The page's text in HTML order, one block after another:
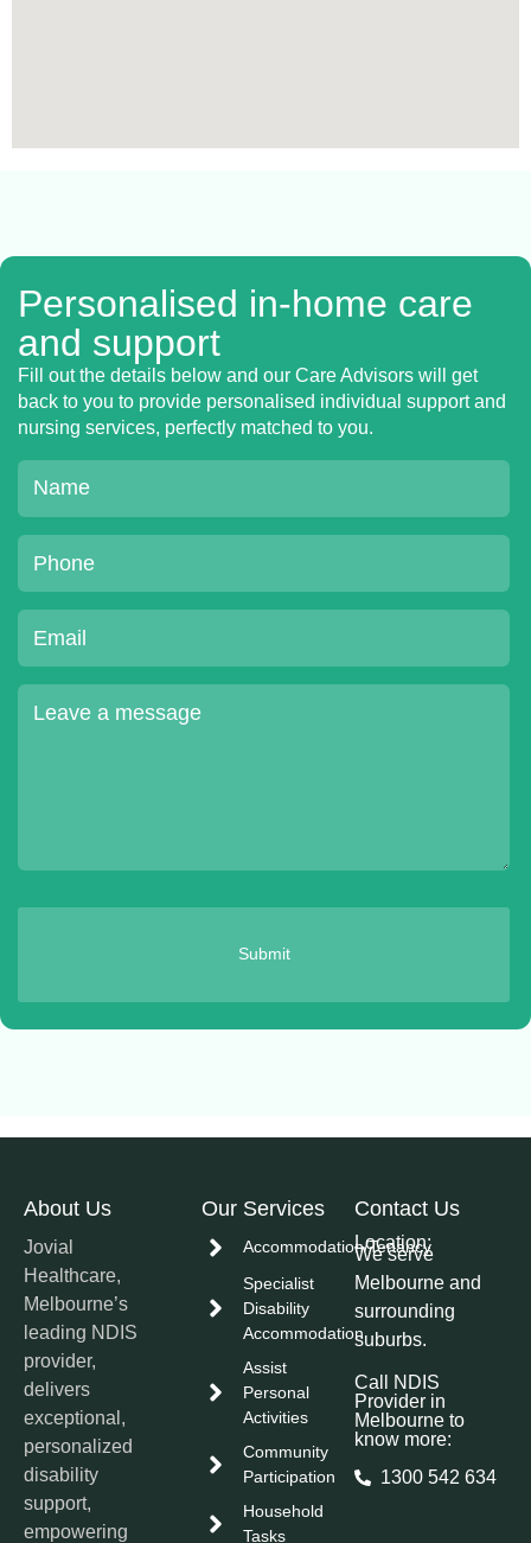
Personalised in-home care
and support
Fill out the details below and our Care Advisors will get
back to you to provide personalised individual support and
nursing services, perfectly matched to you.
Submit
About Us
Jovial
Healthcare,
Melbourne’s
leading NDIS
provider,
delivers
exceptional,
personalized
disability
support,
empowering
Our Services
Accommodation/Tenancy
Specialist
Disability
Accommodation
Assist
Personal
Activities
Community
Participation
Household
Tasks
Contact Us
Location:
We serve
Melbourne and
surrounding
suburbs.
Call NDIS
Provider in
Melbourne to
know more:
1300 542 634